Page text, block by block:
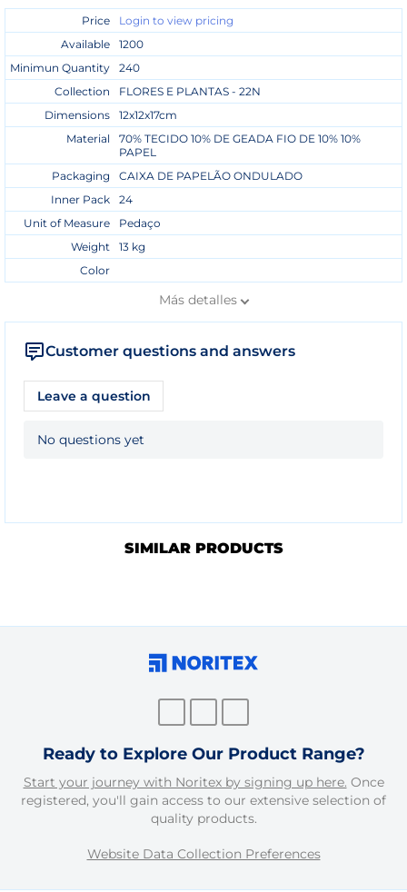
Price
Login to view pricing
Available
1200
Minimun Quantity
240
Collection
FLORES E PLANTAS - 22N
Dimensions
12x12x17cm
Material
70% TECIDO 10% DE GEADA FIO DE 10% 10%
PAPEL
Packaging
CAIXA DE PAPELÃO ONDULADO
Inner Pack
24
Unit of Measure
Pedaço
Weight
13 kg
Color
Más detalles
Customer questions and answers
Leave a question
No questions yet
SIMILAR PRODUCTS
Ready to Explore Our Product Range?
Start your journey with Noritex by signing up here. Once
registered, you'll gain access to our extensive selection of
quality products.
Website Data Collection Preferences